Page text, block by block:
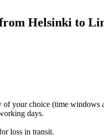
Helsinki to
your choice (time windows
days.
loss in transit.